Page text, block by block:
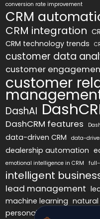
conversion rate improvement
CRM
CRM integration
CRM technology trends
customer data
customer
customer
DashAI
DashCRM features
data-driven CRM data-
dealership automation
emotional intelligence in CRM full-
intelligent
lead management
machine learning
personalized marketing